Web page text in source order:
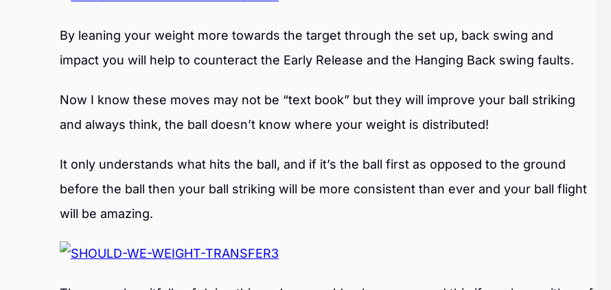
By leaning your weight more towards the target through the set up, back swing and
impact you will help to counteract the Early Release and the Hanging Back swing faults.
Now I know these moves may not be “text book” but they will improve your ball striking
and always think, the ball doesn’t know where your weight is distributed!
It only understands what hits the ball, and if it’s the ball first as opposed to the ground
before the ball then your ball striking will be more consistent than ever and your ball flight
will be amazing.